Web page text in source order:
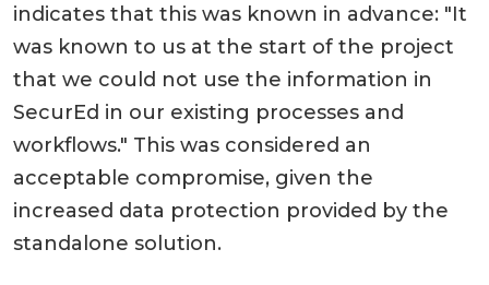
indicates that this was known in advance: "It
was known to us at the start of the project
that we could not use the information in
SecurEd in our existing processes and
workflows." This was considered an
acceptable compromise, given the
increased data protection provided by the
standalone solution.